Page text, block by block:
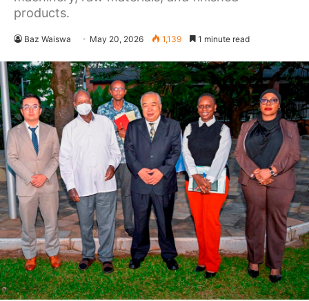
products.
Baz Waiswa May 20, 2026 1,139 1 minute read